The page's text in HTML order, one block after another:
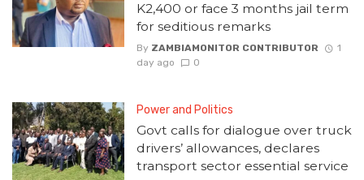
K2,400 or face 3 months jail term
for seditious remarks
By ZAMBIAMONITOR CONTRIBUTOR
1
day ago
0
Power and Politics
Govt calls for dialogue over truck
drivers’ allowances, declares
transport sector essential service